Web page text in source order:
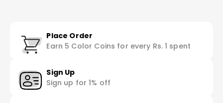
Place Order
Earn 5 Color Coins for every Rs. 1 spent
Sign Up
Sign up for 1% off